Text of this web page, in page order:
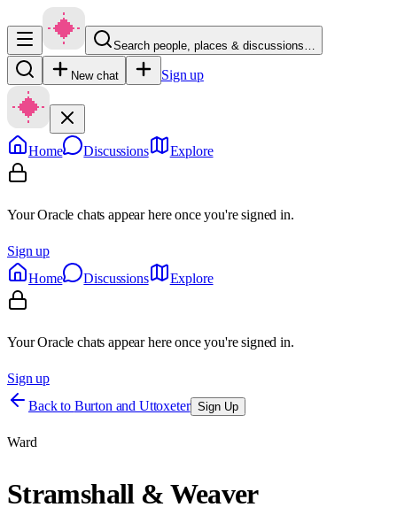
Search people, places & discussions…
New chat Sign up
Home Discussions Explore
Your Oracle chats appear here once you're signed in.
Sign up
Home
Discussions Explore
Your Oracle chats appear here once you're signed in.
Sign up
Back to Burton and Uttoxeter Sign Up
Ward
Stramshall & Weaver